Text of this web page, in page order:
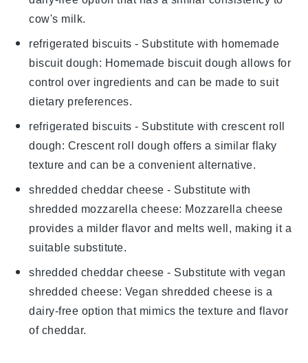
cow's milk.
refrigerated biscuits - Substitute with homemade
biscuit dough: Homemade biscuit dough allows for
control over ingredients and can be made to suit
dietary preferences.
refrigerated biscuits - Substitute withcrescent roll
dough: Crescent roll dough offers a similar flaky
texture and can be a convenient alternative.
shredded cheddar cheese - Substitute with
shredded mozzarella cheese: Mozzarella cheese
provides a milder flavor and melts well, making it a
suitable substitute.
shredded cheddar cheese - Substitute withvegan
shredded cheese: Vegan shredded cheese is a
dairy-free option that mimics the texture and flavor
of cheddar.